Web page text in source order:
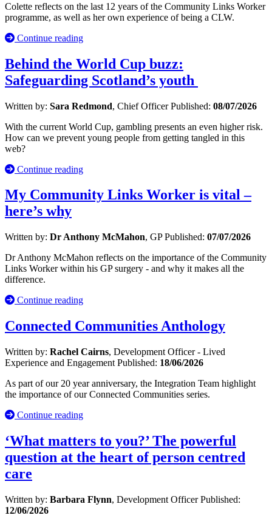
Colette reflects on the last 12 years of the Community Links Worker
programme, as well as her own experience of being a CLW.
Continue reading
Behind the World Cup buzz:
Safeguarding Scotland’s youth
Written by: Sara Redmond, Chief OfficerPublished: 08/07/2026
With the current World Cup, gambling presents an even higher risk.
How can we prevent young people from getting tangled in this
web?
Continue reading
My Community Links Worker is vital –
here’s why
Written by: Dr Anthony McMahon, GPPublished: 07/07/2026
Dr Anthony McMahon reflects on the importance of the Community
Links Worker within his GP surgery - and why it makes all the
difference.
Continue reading
Connected Communities Anthology
Written by: Rachel Cairns, Development Officer - Lived
Experience and Engagement Published: 18/06/2026
As part of our 20 year anniversary, the Integration Team highlight
the importance of our Connected Communities series.
Continue reading
‘What matters to you?’ The powerful
question at the heart of person centred
care
Written by: Barbara Flynn, Development OfficerPublished:
12/06/2026